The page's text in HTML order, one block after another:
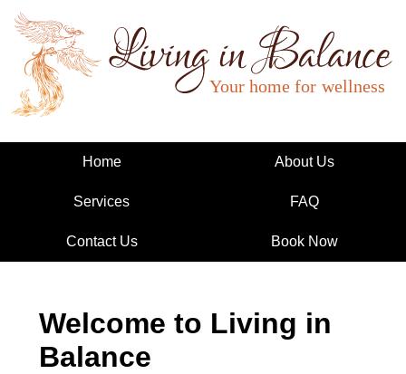
Living in Balance
Home About Us
Services FAQ
Contact Us Book Now
Welcome to Living in
Balance